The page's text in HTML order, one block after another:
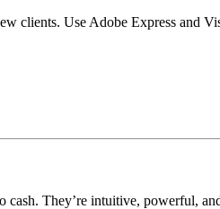
clients. Use Adobe Express and
They’re intuitive, powerful,